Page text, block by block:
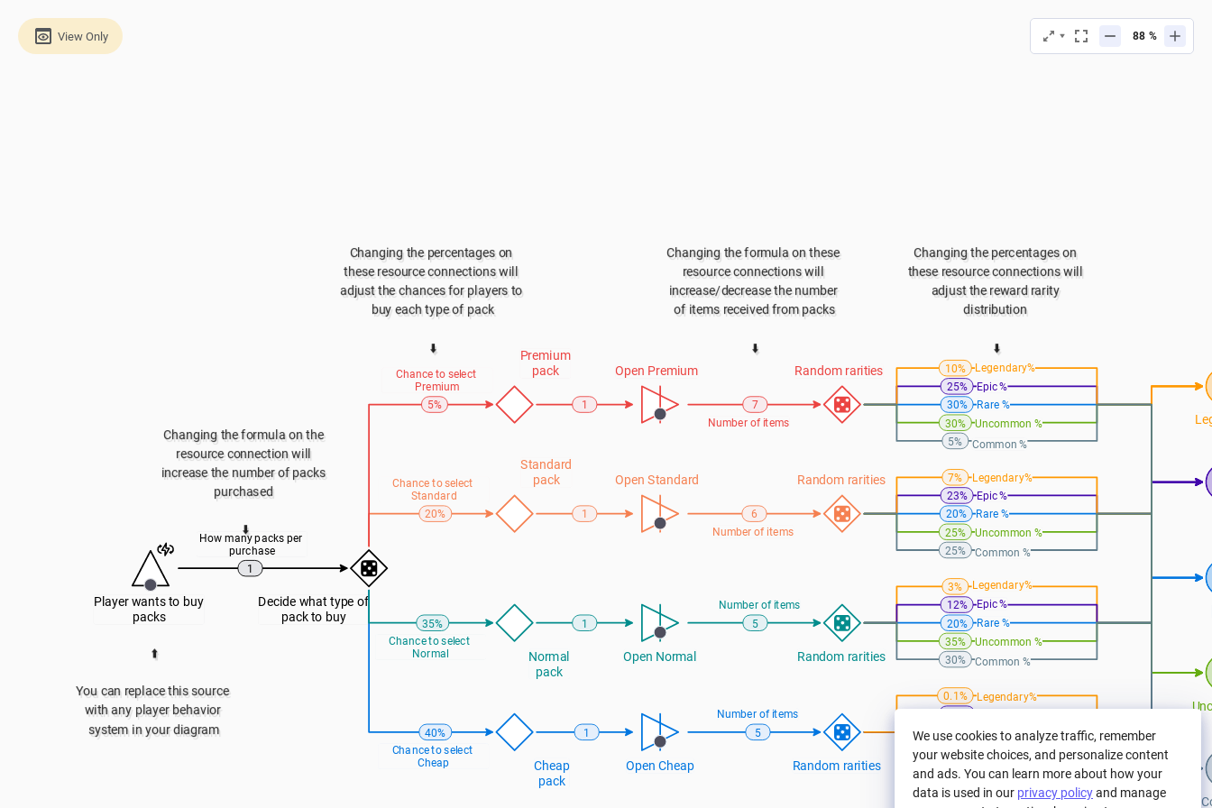
⬆️
You can replace this source
with any player behavior
system in your diagram
Changing the formula on these
resource connections will
increase/decrease the number
of items received from packs
⬇️
Changing the percentages on
these resource connections will
adjust the chances for players to
buy each type of pack
⬇️
Changing the percentages on
these resource connections will
adjust the reward rarity
distribution
⬇️
Changing the formula on the
resource connection will
increase the number of packs
purchased
⬇️
Player wants to buy
packs
Decide what type of
pack to buy
1
How many packs per
purchase
pack
pack
pack
Premium
pack
40%
Chance to select
Cheap
35%
Chance to select
Normal
20%
Chance to select
Standard
5%
Chance to select
Premium
Open Cheap
1
Open Normal
1
Open Standard
1
Open Premium
1
Random rarities
5
Number of items
Random rarities
5
Number of items
Random rarities
6
Number of items
Random rarities
7
Number of items
50% Common %
30% Uncommon %
15% Rare %
0.1% Legendary%
3% Legendary%
12% Epic %
20% Rare %
35%
Uncommon %
30%
Common %
20% Rare %
23% Epic %
7% Legendary%
25% Uncommon %
25% Common %
30% Rare %
25% Epic %
10% Legendary%
30%
Uncommon %
5%
Common %
View Only %
We use cookies to analyze traffic, remember
your website choices, and personalize content
and ads. You can learn more about how your
data is used in our privacy policyand manage